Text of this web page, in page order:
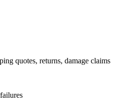
quotes, returns, damage claims